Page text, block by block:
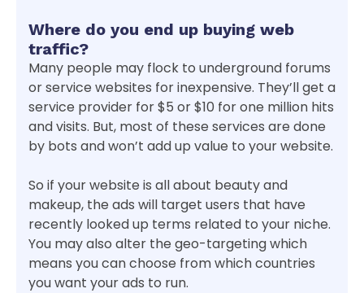
Where do you end up buying web
traffic?
Many people may flock to underground forums
or service websites for inexpensive. They’ll get a
service provider for $5 or $10 for one million hits
and visits. But, most of these services are done
by bots and won’t add up value to your website.
So if your website is all about beauty and
makeup, the ads will target users that have
recently looked up terms related to your niche.
You may also alter the geo-targeting which
means you can choose from which countries
you want your ads to run.